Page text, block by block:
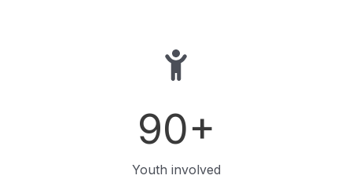
90+
Youth involved